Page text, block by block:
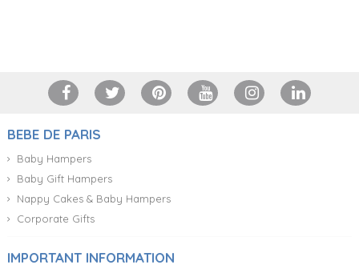
BEBE DE PARIS
Baby Hampers
Baby Gift Hampers
Nappy Cakes & Baby Hampers
Corporate Gifts
IMPORTANT INFORMATION